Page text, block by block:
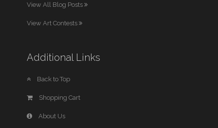
View All Blog Posts
View Art Contests
Additional Links
Back to Top
Shopping Cart
About Us